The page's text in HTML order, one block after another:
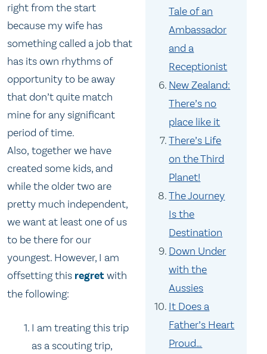
Tale of an
Ambassador
and a
Receptionist
New Zealand:
There’s no
place like it
There’s Life
on the Third
Planet!
The Journey
Is the
Destination
Down Under
with the
Aussies
It Does a
Father’s Heart
Proud…
right from the start
because my wife has
something called a job that
has its own rhythms of
opportunity to be away
that don’t quite match
mine for any significant
period of time.
Also, together we have
created some kids, and
while the older two are
pretty much independent,
we want at least one of us
to be there for our
youngest. However, I am
offsetting this regretwith
the following:
I am treating this trip
as a scouting trip,